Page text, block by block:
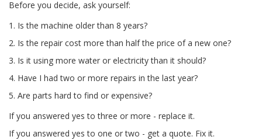
Before you decide, ask yourself:
Is the machine older than 8 years?
Is the repair cost more than half the price of a new one?
Is it using more water or electricity than it should?
Have I had two or more repairs in the last year?
Are parts hard to find or expensive?
If you answered yes to three or more - replace it.
If you answered yes to one or two - get a quote. Fix it.